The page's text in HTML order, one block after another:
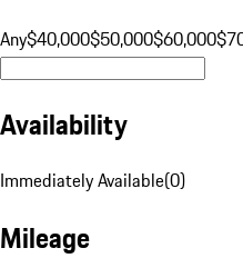
Any$40,000$50,000$60,000
Availability
Immediately Available(0)
Mileage